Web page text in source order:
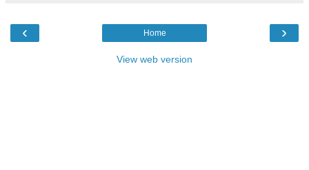
‹ ›
Home
View web version